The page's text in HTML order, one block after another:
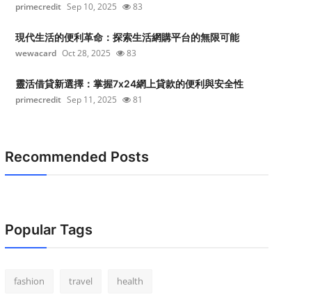
primecredit Sep 10, 2025 83
現代生活的便利革命：探索生活網購平台的無限可能
wewacard Oct 28, 2025 83
靈活借貸新選擇：掌握7x24網上貸款的便利與安全性
primecredit Sep 11, 2025 81
Recommended Posts
Popular Tags
fashion travel health